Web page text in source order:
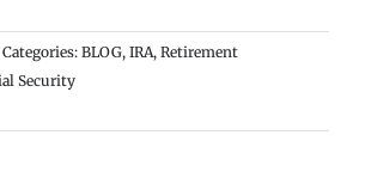
Categories: BLOG, IRA, Retirement
Security